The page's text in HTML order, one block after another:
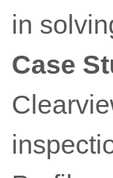
in
Case